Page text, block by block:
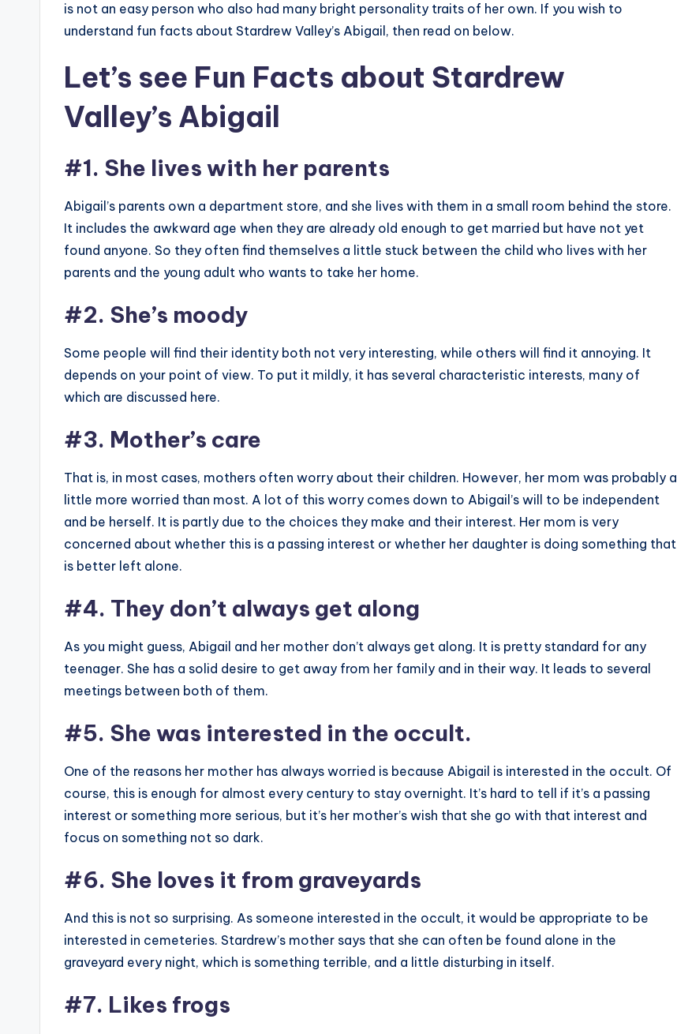
is not an easy person who also had many bright personality traits of her own. If you wish to
understand fun facts about Stardrew Valley’s Abigail, then read on below.
Let’s see Fun Facts about Stardrew
Valley’s Abigail
#1. She lives with her parents
Abigail’s parents own a department store, and she lives with them in a small room behind the store.
It includes the awkward age when they are already old enough to get married but have not yet
found anyone. So they often find themselves a little stuck between the child who lives with her
parents and the young adult who wants to take her home.
#2. She’s moody
Some people will find their identity both not very interesting, while others will find it annoying. It
depends on your point of view. To put it mildly, it has several characteristic interests, many of
which are discussed here.
#3. Mother’s care
That is, in most cases, mothers often worry about their children. However, her mom was probably a
little more worried than most. A lot of this worry comes down to Abigail’s will to be independent
and be herself. It is partly due to the choices they make and their interest. Her mom is very
concerned about whether this is a passing interest or whether her daughter is doing something that
is better left alone.
#4. They don’t always get along
As you might guess, Abigail and her mother don’t always get along. It is pretty standard for any
teenager. She has a solid desire to get away from her family and in their way. It leads to several
meetings between both of them.
#5. She was interested in the occult.
One of the reasons her mother has always worried is because Abigail is interested in the occult. Of
course, this is enough for almost every century to stay overnight. It’s hard to tell if it’s a passing
interest or something more serious, but it’s her mother’s wish that she go with that interest and
focus on something not so dark.
#6. She loves it from graveyards
And this is not so surprising. As someone interested in the occult, it would be appropriate to be
interested in cemeteries. Stardrew’s mother says that she can often be found alone in the
graveyard every night, which is something terrible, and a little disturbing in itself.
#7. Likes frogs